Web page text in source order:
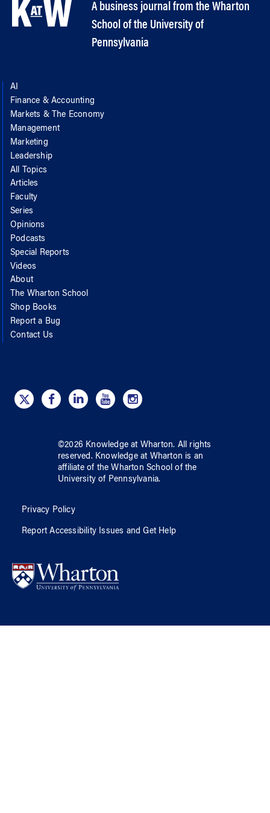
A business journal from the Wharton
School of the University of
Pennsylvania
AI
Finance & Accounting
Markets & The Economy
Management
Marketing
Leadership
All Topics
Articles
Faculty
Series
Opinions
Podcasts
Special Reports
Videos
About
The Wharton School
Shop Books
Report a Bug
Contact Us
©2026 Knowledge at Wharton. All rights
reserved. Knowledge at Wharton is an
affiliate of the Wharton School ofthe
University of Pennsylvania.
Privacy Policy
Report Accessibility Issues and Get Help